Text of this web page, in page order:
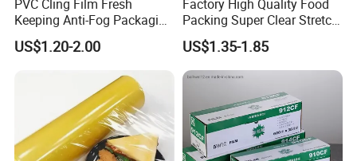
Material:
Cling Film
Feature:
Keep fresh , prevent mositure lose
PVC Cling Film Fresh
Keeping Anti-Fog Packaging
Food Grade Wrap Stretch
Film
US$1.20-2.00
Factory High Quality Food
Packing Super Clear Stretch
PVC Cling Film
US$1.35-1.85